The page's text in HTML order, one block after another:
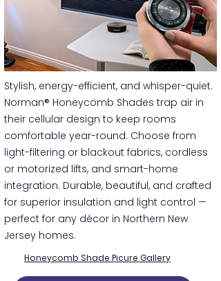
​​Stylish, energy-efficient, and whisper-quiet.
Norman® Honeycomb Shades trap air in
their cellular design to keep rooms
comfortable year-round. Choose from
light-filtering or blackout fabrics, cordless
or motorized lifts, and smart-home
integration. Durable, beautiful, and crafted
for superior insulation and light control —
perfect for any décor in Northern New
Jersey homes.
Honeycomb Shade Picure Gallery